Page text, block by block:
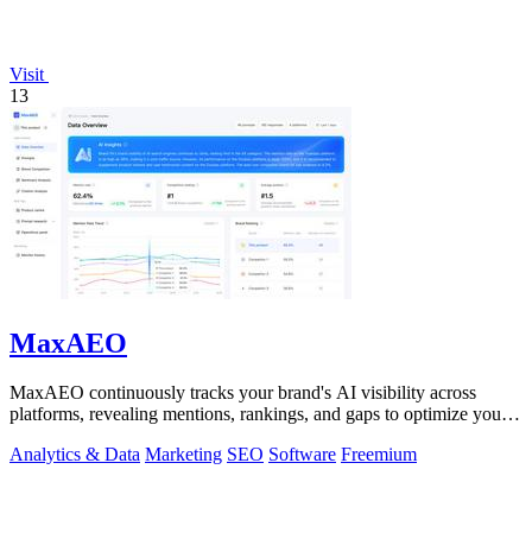
Visit
13
MaxAEO
MaxAEO continuously tracks your brand's AI visibility across
platforms, revealing mentions, rankings, and gaps to optimize your
Analytics & Data Marketing SEO Software Freemium